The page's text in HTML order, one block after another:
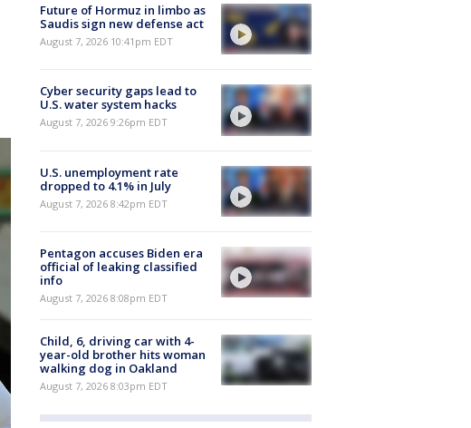
Future of Hormuz in limbo as
Saudis sign new defense act
August 7, 2026 10:41pm EDT
Cyber security gaps lead to
U.S. water system hacks
August 7, 2026 9:26pm EDT
U.S. unemployment rate
dropped to 4.1% in July
August 7, 2026 8:42pm EDT
Pentagon accuses Biden era
official of leaking classified
info
August 7, 2026 8:08pm EDT
Child, 6, driving car with 4-
year-old brother hits woman
walking dog in Oakland
August 7, 2026 8:03pm EDT